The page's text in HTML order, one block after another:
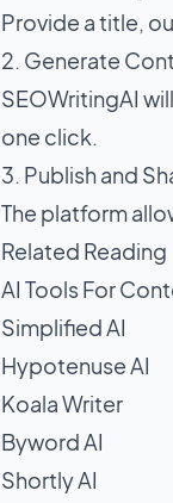
Provide a title,
2. Generate
SEOWritingAI
one click.
3. Publish and
The platform
Related Reading
AI Tools For
Simplified AI
Hypotenuse AI
Koala Writer
Byword AI
Shortly AI